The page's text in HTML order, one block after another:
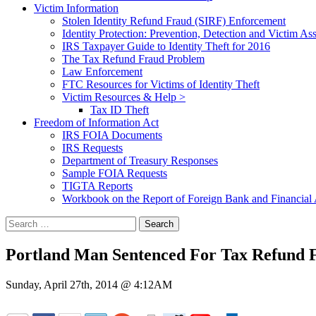
Victim Information
Stolen Identity Refund Fraud (SIRF) Enforcement
Identity Protection: Prevention, Detection and Victim
IRS Taxpayer Guide to Identity Theft for 2016
The Tax Refund Fraud Problem
Law Enforcement
FTC Resources for Victims of Identity Theft
Victim Resources & Help >
Tax ID Theft
Freedom of Information Act
IRS FOIA Documents
IRS Requests
Department of Treasury Responses
Sample FOIA Requests
TIGTA Reports
Workbook on the Report of Foreign Bank and
Search
for:
Portland Man Sentenced For Tax Refund
Sunday, April 27th, 2014 @ 4:12AM